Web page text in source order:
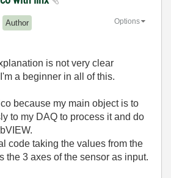
Author Options
is not very clear
a beginner in all of this.
because my main object is to
to my DAQ to process it and do
code taking the values from the
the 3 axes of the sensor as input.